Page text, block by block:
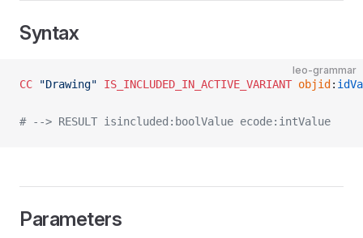
Syntax
leo-grammar
CC "Drawing" IS_INCLUDED_IN_ACTIVE_VARIANT objid :
# --> RESULT isincluded:boolValue ecode:intValue
Parameters